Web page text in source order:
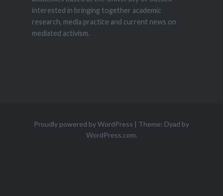
interested in bringing together academic
research, media practice and current news on
mediated activism.
Proudly powered by WordPress | Theme: Dyad by
WordPress.com.